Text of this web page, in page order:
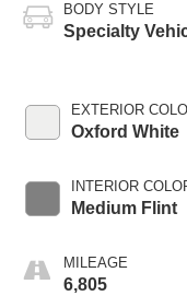
BODY STYLE
Specialty
EXTERIOR
Oxford White
INTERIOR
Medium Flint
MILEAGE
6,805